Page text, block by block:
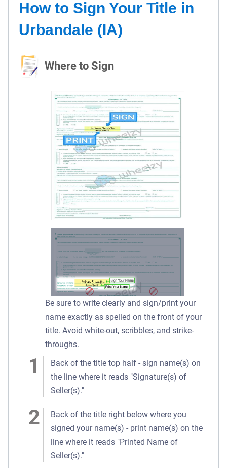
How to Sign Your Title in
Urbandale (IA)
Where to Sign
Be sure to write clearly and sign/print your
name exactly as spelled on the front of your
title. Avoid white-out, scribbles, and strike-
throughs.
Back of the title top half - sign name(s) on
the line where it reads "Signature(s) of
Seller(s)."
Back of the title right below where you
signed your name(s) - print name(s) on the
line where it reads "Printed Name of
Seller(s)."